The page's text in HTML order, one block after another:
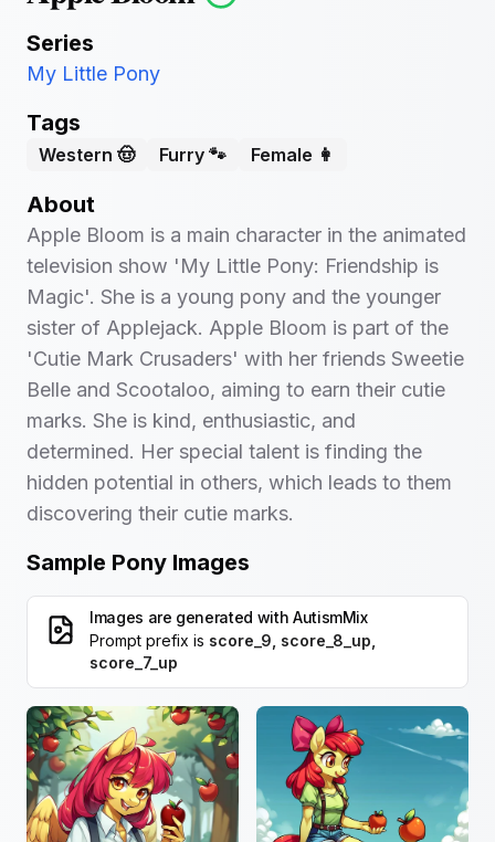
Series
My Little Pony
Tags
Western 🤠 Furry 🐾 Female 👩
About
Apple Bloom is a main character in the animated
television show 'My Little Pony: Friendship is
Magic'. She is a young pony and the younger
sister of Applejack. Apple Bloom is part of the
'Cutie Mark Crusaders' with her friends Sweetie
Belle and Scootaloo, aiming to earn their cutie
marks. She is kind, enthusiastic, and
determined. Her special talent is finding the
hidden potential in others, which leads to them
discovering their cutie marks.
Sample Pony Images
Images are generated with AutismMix
Prompt prefix is score_9, score_8_up,
score_7_up